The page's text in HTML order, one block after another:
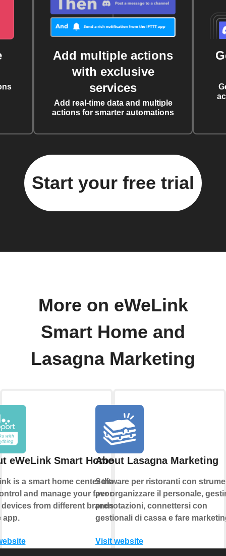
Add multiple actions
with exclusive
services
Add real-time data and multiple
actions for smarter automations
Start your free trial
More on eWeLink
Smart Home and
Lasagna Marketing
eWeLink Smart Home
is a smart home center that lets
and manage your favorite
from different brands in a
app.
About Lasagna Marketing
Software per ristoranti con
per organizzare il personale,
prenotazioni, connettersi con
gestionali di cassa e fare
Visit website